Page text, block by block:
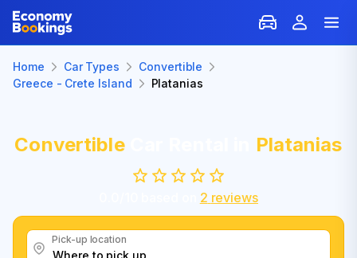
Home Car Types
Convertible
Greece - Crete Island
Platanias
ConvertibleCar Rental in Platanias
2 reviews
Pick-up location